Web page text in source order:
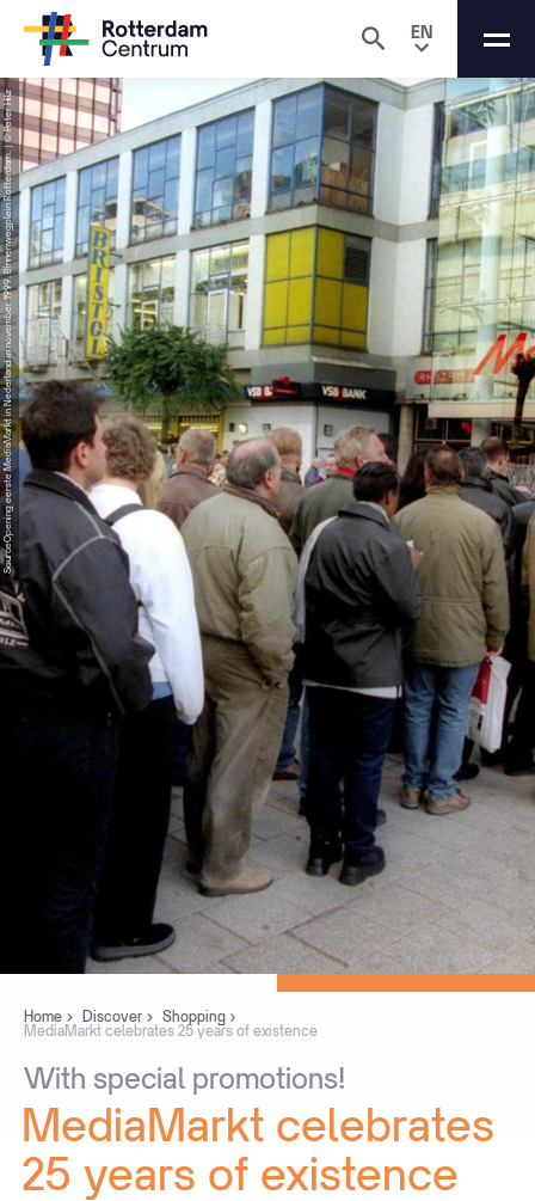
EN
Home Discover
Shopping
MediaMarkt celebrates 25 years of existence
With special promotions!
MediaMarkt celebrates
25 years of existence
SourceOpening eerste MediaMarkt in Nederland in november 1999, Binnenwegplein Rotterdam. | © Peter Hilz